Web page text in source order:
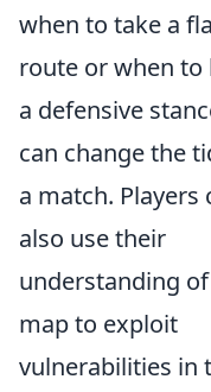
when to take a
route or when to
a defensive
can change the
a match. Players
also use their
understanding
map to exploit
vulnerabilities in